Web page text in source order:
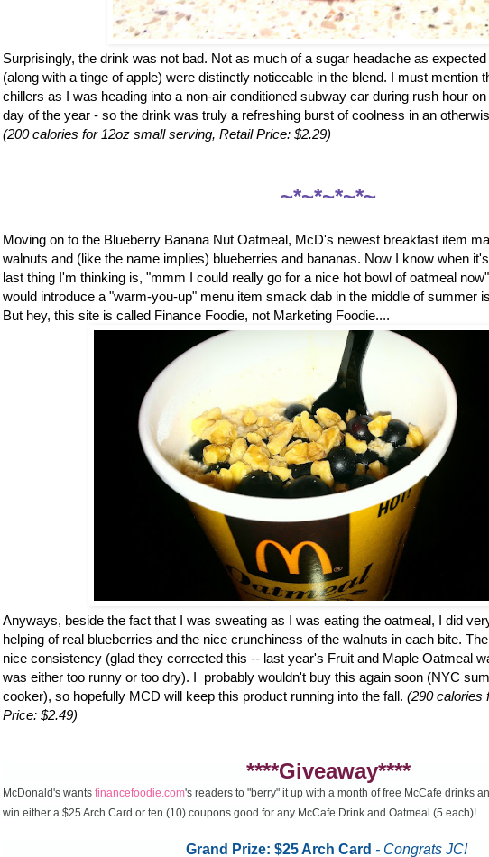
Surprisingly, the drink was not bad. Not as much of a sugar headache as
(along with a tinge of apple) were distinctly noticeable in the blend. I must mention
chillers as I was heading into a non-air conditioned subway car during rush hour
day of the year - so the drink was truly a refreshing burst of coolness in an
(200 calories for 12oz small serving, Retail Price: $2.29)
~*~*~*~*~
Moving on to the Blueberry Banana Nut Oatmeal, McD's newest breakfast item
walnuts and (like the name implies) blueberries and bananas. Now I know when
last thing I'm thinking is, "mmm I could really go for a nice hot bowl of oatmeal
would introduce a "warm-you-up" menu item smack dab in the middle of summer
But hey, this site is called Finance Foodie, not Marketing Foodie....
Anyways, beside the fact that I was sweating as I was eating the oatmeal, I did
helping of real blueberries and the nice crunchiness of the walnuts in each bite.
nice consistency (glad they corrected this -- last year's Fruit and Maple Oatmeal
was either too runny or too dry). I probably wouldn't buy this again soon (NYC
cooker), so hopefully MCD will keep this product running into the fall. (290 calories
Price: $2.49)
****Giveaway****
McDonald's wants financefoodie.com's readers to "berry" it up with a month of free McCafe drinks
win either a $25 Arch Card or ten (10) coupons good for any McCafe Drink and Oatmeal (5 each)!
Grand Prize: $25 Arch Card - Congrats JC!